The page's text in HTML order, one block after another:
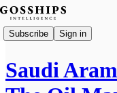
Subscribe Sign in
Saudi